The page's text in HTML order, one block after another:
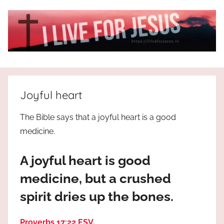
I
Live
For
who
way,
truth
Praises
Joyful heart
The Bible says that a joyful heart is a good
medicine.
A joyful heart is good
medicine, but a crushed
spirit dries up the bones.
Proverbs 17:22 ESV.